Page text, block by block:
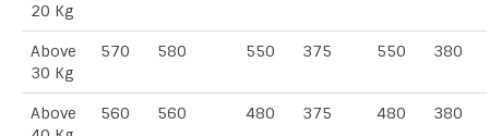
20 Kg
Above
30 Kg
570 580 550 375 550 380
Above
560 560 480 375 480 380